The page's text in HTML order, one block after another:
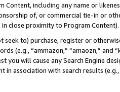
Content, including any name or
of, or commercial tie-in or
close proximity to Program Content).
seek to) purchase, register or
(e.g., “ammazon,” “amaozn,” and
you will cause any Search Engine
in association with search results